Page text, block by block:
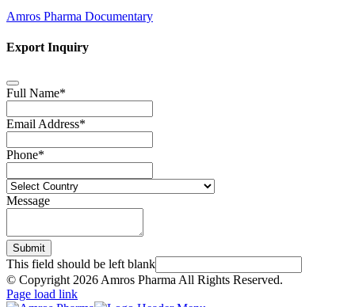
Amros Pharma Documentary
Export Inquiry
Full Name*
Email Address*
Phone*
Message
Submit
This field should be left blank
© Copyright 2026 Amros Pharma All Rights Reserved.
Page load link